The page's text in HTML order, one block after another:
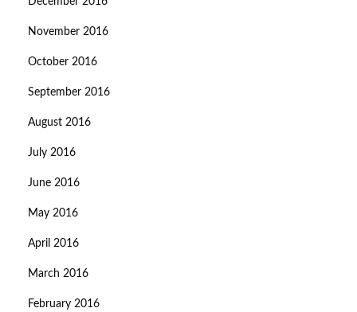
November 2016
October 2016
September 2016
August 2016
July 2016
June 2016
May 2016
April 2016
March 2016
February 2016